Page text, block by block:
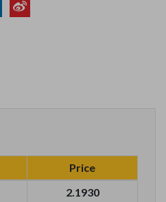
Price
2.1930